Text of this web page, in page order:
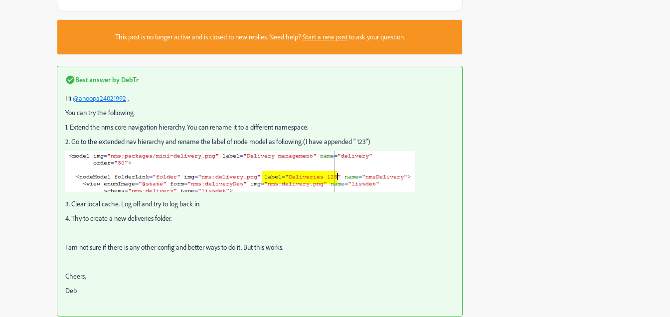
This post is no longer active and is closed to new replies. Need help?Start a new postto ask your question.
Best answer by DebTr
Hi@anoopa24021992 ,
You can try the following.
1. Extend the nms:core navigation hierarchy. You can rename it to a different namespace.
2. Go to the extended nav hierarchy and rename the label of node model as following.(I have appended " 123")
3. Clear local cache. Log off and try to log back in.
4. Thy to create a new deliveries folder.
I am not sure if there is any other config and better ways to do it. But this works.
Cheers,
Deb